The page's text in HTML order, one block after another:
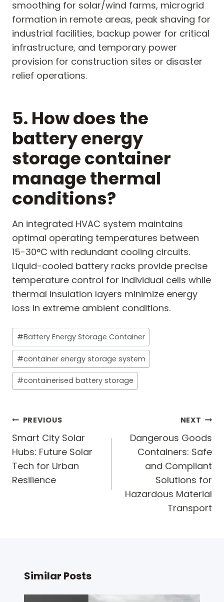
smoothing for solar/wind farms, microgrid
formation in remote areas, peak shaving for
industrial facilities, backup power for critical
infrastructure, and temporary power
provision for construction sites or disaster
relief operations.
5. How does the
battery energy
storage container
manage thermal
conditions?
An integrated HVAC system maintains
optimal operating temperatures between
15-30°C with redundant cooling circuits.
Liquid-cooled battery racks provide precise
temperature control for individual cells while
thermal insulation layers minimize energy
loss in extreme ambient conditions.
Post
Tags:
#Battery Energy Storage Container
#container energy storage system
#containerised battery storage
Post
navigation
PREVIOUS
Smart City Solar
Hubs: Future Solar
Tech for Urban
Resilience
NEXT
Dangerous Goods
Containers: Safe
and Compliant
Solutions for
Hazardous Material
Transport
Similar Posts